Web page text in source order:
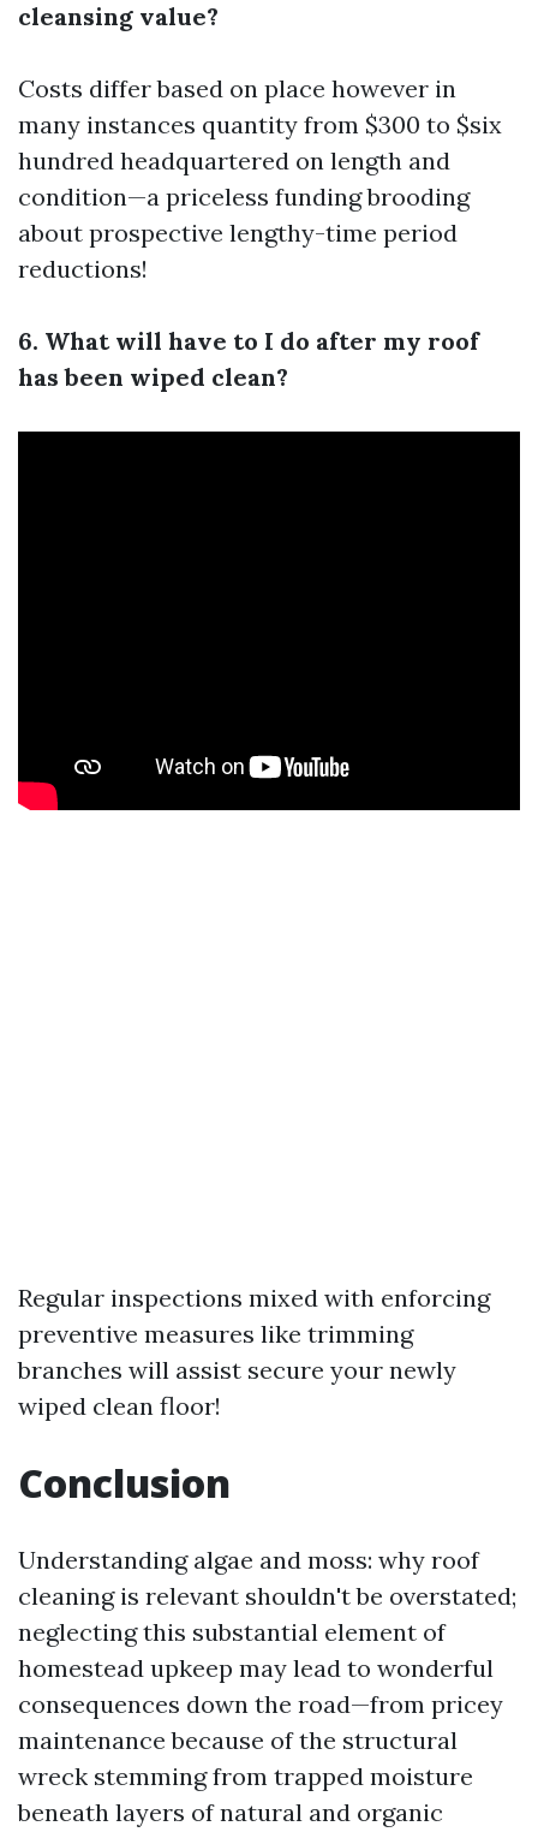
cleansing value?
Costs differ based on place however in
many instances quantity from $300 to $six
hundred headquartered on length and
condition—a priceless funding brooding
about prospective lengthy-time period
reductions!
6. What will have to I do after my roof
has been wiped clean?
Regular inspections mixed with enforcing
preventive measures like trimming
branches will assist secure your newly
wiped clean floor!
Conclusion
Understanding algae and moss: why roof
cleaning is relevant shouldn't be overstated;
neglecting this substantial element of
homestead upkeep may lead to wonderful
consequences down the road—from pricey
maintenance because of the structural
wreck stemming from trapped moisture
beneath layers of natural and organic